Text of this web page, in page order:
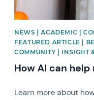
NEWS | ACADEMIC |
FEATURED ARTICLE |
COMMUNITY | INSIGHT
How AI can
Learn more about